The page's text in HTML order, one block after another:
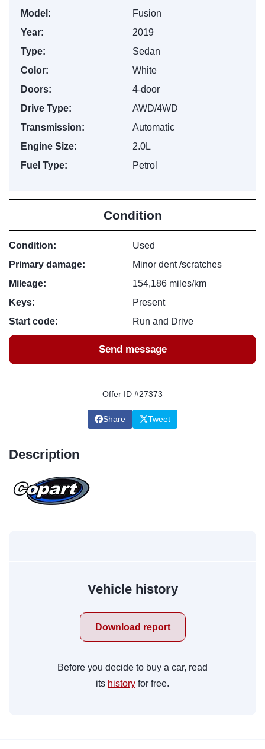
Model:
Fusion
Year:
2019
Type:
Sedan
Color:
White
Doors:
4-door
Drive Type:
AWD/4WD
Transmission:
Automatic
Engine Size:
2.0L
Fuel Type:
Petrol
Condition
Condition:
Used
Primary damage:
Minor dent /scratches
Mileage:
154,186 miles/km
Keys:
Present
Start code:
Run and Drive
Send message
Offer ID #27373
Share Tweet
Description
Vehicle history
Download report
Before you decide to buy a car, read
its history for free.